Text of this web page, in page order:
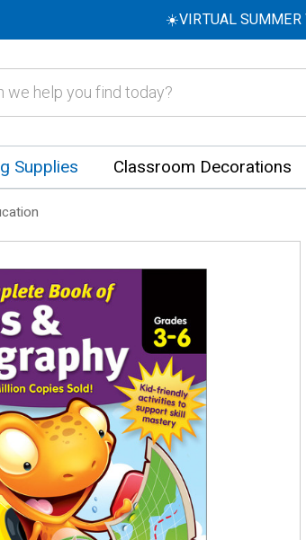
☀️VIRTUAL
Supplies Classroom Decorations